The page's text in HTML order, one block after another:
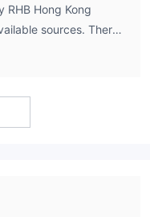
Hong Kong
sources. There
standard
and